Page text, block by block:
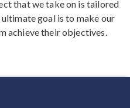
that we take on is tailored
ultimate goal is to make our
achieve their objectives.